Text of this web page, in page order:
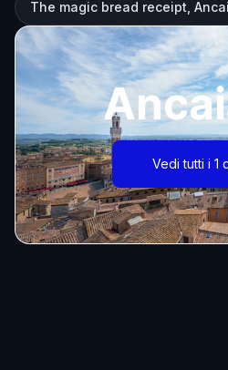
The magic bread receipt,
Vedi tutti i 1